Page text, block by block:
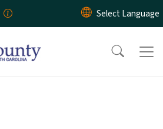
Skip to main content